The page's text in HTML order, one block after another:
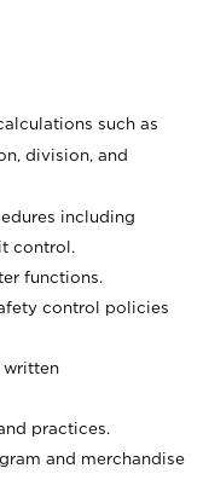
such as
division, and
including
control.
functions.
control policies
written
practices.
and merchandise